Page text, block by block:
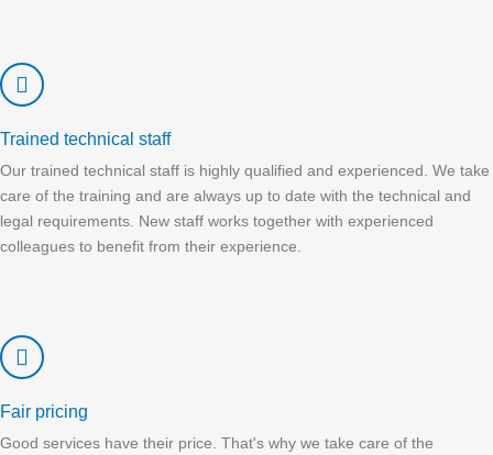
Trained technical staff
Our trained technical staff is highly qualified and experienced. We take
care of the training and are always up to date with the technical and
legal requirements. New staff works together with experienced
colleagues to benefit from their experience.
Fair pricing
Good services have their price. That's why we take care of the